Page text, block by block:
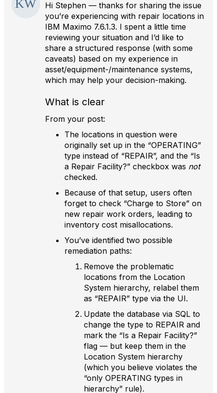
Hi Stephen — thanks for sharing the issue
you’re experiencing with repair locations in
IBM Maximo 7.6.1.3. I spent a little time
reviewing your situation and I’d like to
share a structured response (with some
caveats) based on my experience in
asset/equipment-/maintenance systems,
which may help your decision-making.
What is clear
From your post:
The locations in question were
originally set up in the “OPERATING”
type instead of “REPAIR”, and the “Is
a Repair Facility?” checkbox was not
checked.
Because of that setup, users often
forget to check “Charge to Store” on
new repair work orders, leading to
inventory cost misallocations.
You’ve identified two possible
remediation paths:
Remove the problematic
locations from the Location
System hierarchy, relabel them
as “REPAIR” type via the UI.
Update the database via SQL to
change the type to REPAIR and
mark the “Is a Repair Facility?”
flag — but keep them in the
Location System hierarchy
(which you believe violates the
“only OPERATING types in
hierarchy” rule).